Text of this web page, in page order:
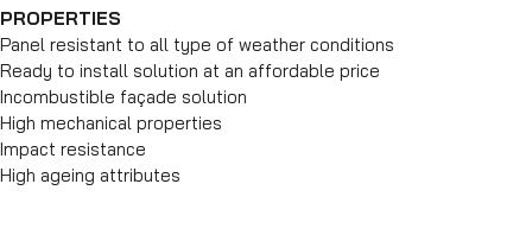
PROPERTIES
Panel resistant to all type of weather conditions
Ready to install solution at an affordable price
Incombustible façade solution
High mechanical properties
Impact resistance
High ageing attributes